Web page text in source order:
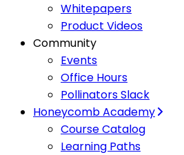
Whitepapers
Product Videos
Community
Events
Office Hours
Pollinators Slack
Honeycomb Academy
Course Catalog
Learning Paths